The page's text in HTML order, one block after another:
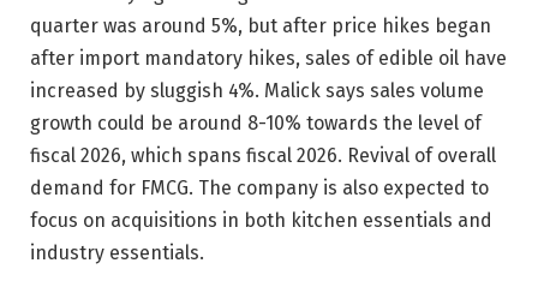
quarter was around 5%, but after price hikes began
after import mandatory hikes, sales of edible oil have
increased by sluggish 4%. Malick says sales volume
growth could be around 8-10% towards the level of
fiscal 2026, which spans fiscal 2026. Revival of overall
demand for FMCG. The company is also expected to
focus on acquisitions in both kitchen essentials and
industry essentials.